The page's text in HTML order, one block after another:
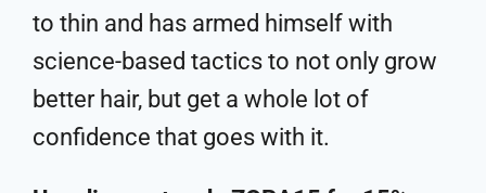
to thin and has armed himself with
science-based tactics to not only grow
better hair, but get a whole lot of
confidence that goes with it.